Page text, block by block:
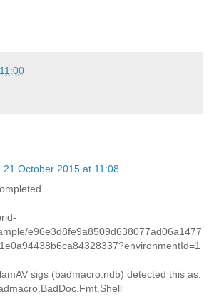
11:00
21 October 2015 at 11:08
e96e3d8fe9a8509d638077ad06a1477
sigs (badmacro.ndb) detected this as: